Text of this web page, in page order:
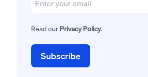
Read our Privacy Policy.